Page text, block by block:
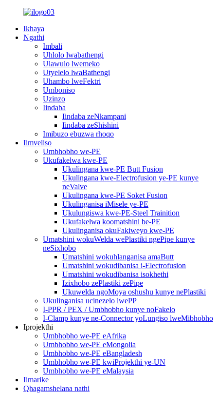
Ikhaya
Ngathi
Imbali
Uhlolo lwabathengi
Ulawulo lwemeko
Utyelelo lwaBathengi
Uhambo lweFektri
Umboniso
Uzinzo
Iindaba
Iindaba zeNkampani
Iindaba zeShishini
Imibuzo ebuzwa rhoqo
Iimveliso
Umbhobho we-PE
Ukufakelwa kwe-PE
Ukulingana kwe-PE Butt Fusion
Ukulingana kwe-Electrofusion ye-PE kunye
neValve
Ukulingana kwe-PE Soket Fusion
Ukulinganisa iMisele ye-PE
Ukulungiswa kwe-PE-Steel Trainition
Ukufakelwa koomatshini be-PE
Ukulinganisa okuFakiweyo kwe-PE
Umatshini wokuWelda wePlastiki ngePipe kunye
neSixhobo
Umatshini wokuhlanganisa amaButt
Umatshini wokudibanisa i-Electrofusion
Umatshini wokudibanisa isokhethi
Izixhobo zePlastiki zePipe
Ukuwelda ngoMoya oshushu kunye nePlastiki
Ukulinganisa ucinezelo lwePP
I-PPR / PEX / Umbhobho kunye noFakelo
I-Clamp kunye ne-Connector yoLungiso lweMibhobho
Iprojekthi
Umbhobho we-PE eAfrika
Umbhobho we-PE eMongolia
Umbhobho we-PE eBangladesh
Umbhobho we-PE kwiProjekthi ye-UN
Umbhobho we-PE eMalaysia
Iimarike
Qhagamshelana nathi